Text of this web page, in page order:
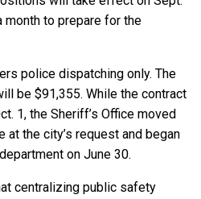
to prepare for the
police dispatching only. The
be $91,355. While the contract
1, the Sheriff’s Office moved
at the city’s request and began
on June 30.
centralizing public safety